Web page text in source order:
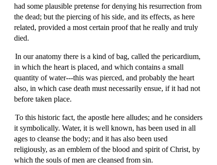
had some plausible pretense for denying his resurrection from
the dead; but the piercing of his side, and its effects, as here
related, provided a most certain proof that he really and truly
died.
In our anatomy there is a kind of bag, called the pericardium,
in which the heart is placed, and which contains a small
quantity of water---this was pierced, and probably the heart
also, in which case death must necessarily ensue, if it had not
before taken place.
To this historic fact, the apostle here alludes; and he considers
it symbolically. Water, it is well known, has been used in all
ages to cleanse the body; and it has also been used
religiously, as an emblem of the blood and spirit of Christ, by
which the souls of men are cleansed from sin.